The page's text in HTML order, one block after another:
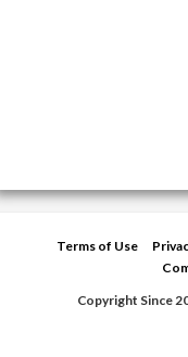
Terms of Use
Copyright Since